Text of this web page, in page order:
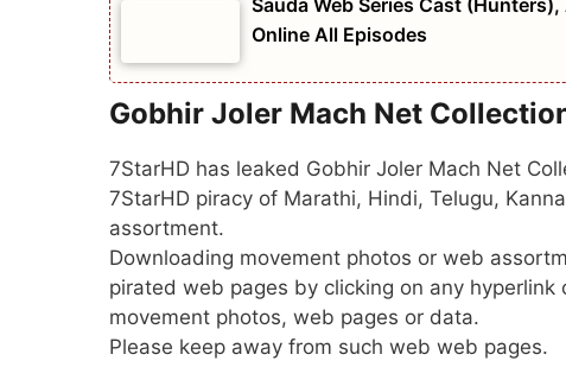
Online All Episodes
Gobhir Joler Mach Net
7StarHD has leaked Gobhir Joler Mach Net
7StarHD piracy of Marathi, Hindi, Telugu,
assortment.
Downloading movement photos or web
pirated web pages by clicking on any
movement photos, web pages or data.
Please keep away from such web web pages.